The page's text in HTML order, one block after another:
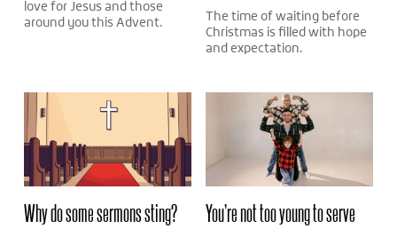
love for Jesus and those
around you this Advent.
The time of waiting before
Christmas is filled with hope
and expectation.
Why do some sermons sting? You’re not too young to serve